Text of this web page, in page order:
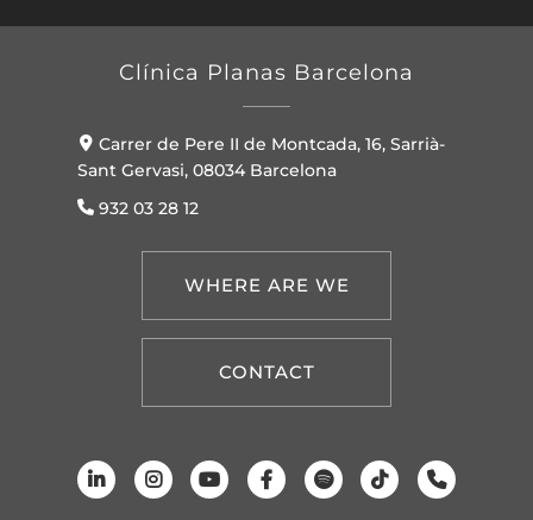
Clínica Planas Barcelona
Carrer de Pere II de Montcada, 16, Sarrià-
Sant Gervasi, 08034 Barcelona
932 03 28 12
WHERE ARE WE
CONTACT